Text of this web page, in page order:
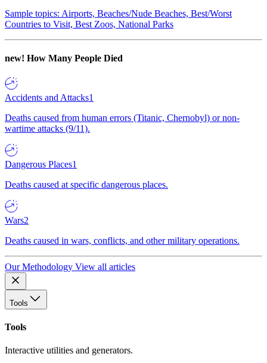
Sample topics: Airports, Beaches/Nude Beaches, Best/Worst
Countries to Visit, Best Zoos, National Parks
new! How Many People Died
Accidents and Attacks1
Deaths caused from human errors (Titanic, Chernobyl) or non-
wartime attacks (9/11).
Dangerous Places1
Deaths caused at specific dangerous places.
Wars2
Deaths caused in wars, conflicts, and other military operations.
Our Methodology View all articles
Tools
Tools
Interactive utilities and generators.